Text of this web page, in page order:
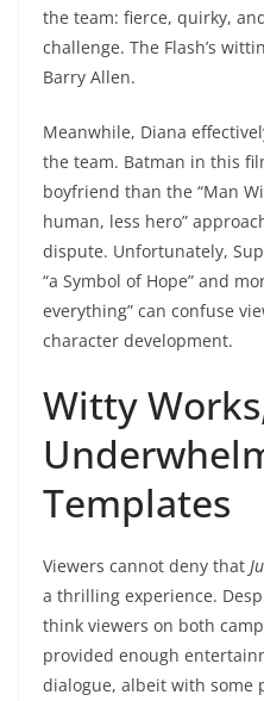
the team: fierce, quirky,
challenge. The Flash’s
Barry Allen.
Meanwhile, Diana
the team. Batman in this
boyfriend than the “Man
human, less hero”
dispute. Unfortunately,
“a Symbol of Hope” and
everything” can confuse
character development.
Witty
Templates
Viewers cannot deny that
a thrilling experience.
think viewers on both
provided enough
dialogue, albeit with some